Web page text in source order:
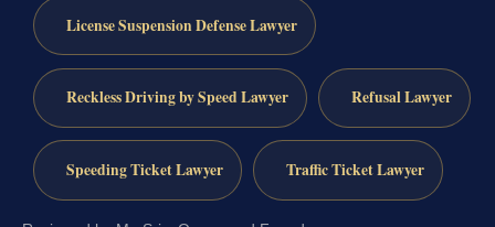
License Suspension Defense Lawyer
Reckless Driving by Speed Lawyer Refusal Lawyer
Speeding Ticket Lawyer Traffic Ticket Lawyer